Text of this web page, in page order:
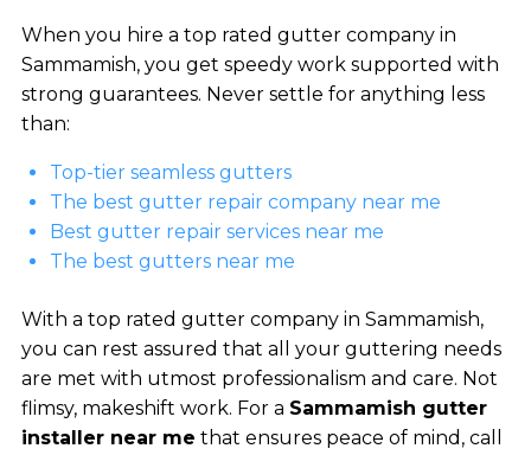
When you hire a top rated gutter company in
Sammamish, you get speedy work supported with
strong guarantees. Never settle for anything less
than:
Top-tier seamless gutters
The best gutter repair company near me
Best gutter repair services near me
The best gutters near me
With a top rated gutter company in Sammamish,
you can rest assured that all your guttering needs
are met with utmost professionalism and care. Not
flimsy, makeshift work. For a Sammamish gutter
installer near me that ensures peace of mind, call